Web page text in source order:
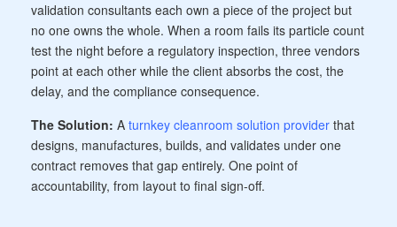
validation consultants each own a piece of the project but
no one owns the whole. When a room fails its particle count
test the night before a regulatory inspection, three vendors
point at each other while the client absorbs the cost, the
delay, and the compliance consequence.
The Solution: A turnkey cleanroom solution provider that
designs, manufactures, builds, and validates under one
contract removes that gap entirely. One point of
accountability, from layout to final sign-off.